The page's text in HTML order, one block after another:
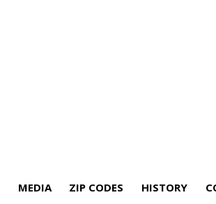
MEDIA ZIP CODES HISTORY